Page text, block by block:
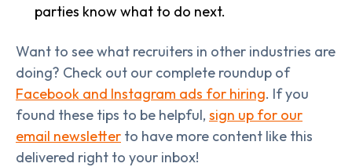
parties know what to do next.
Want to see what recruiters in other industries are
doing? Check out our complete roundup of
Facebook and Instagram ads for hiring. If you
found these tips to be helpful, sign up for our
email newsletter to have more content like this
delivered right to your inbox!